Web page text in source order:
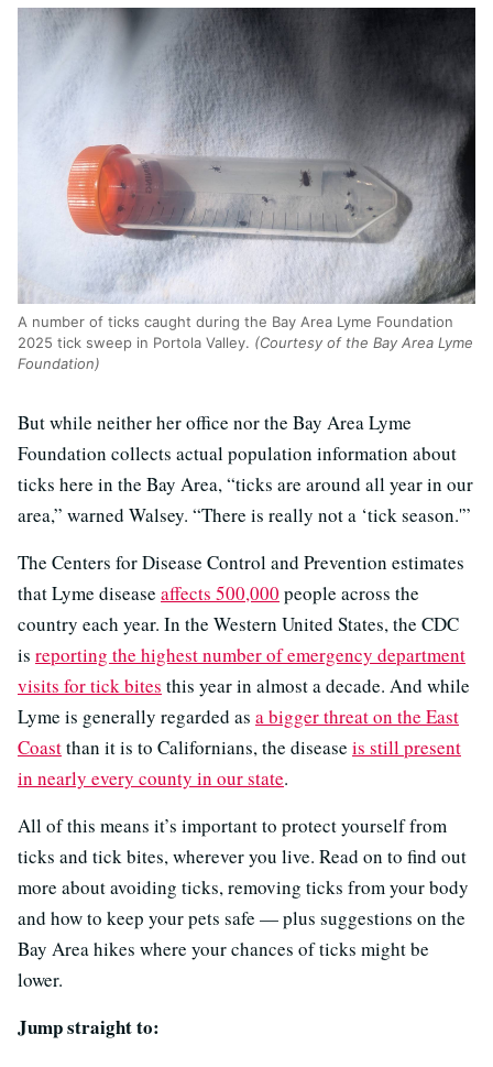
A number of ticks caught during the Bay Area Lyme Foundation
2025 tick sweep in Portola Valley. (Courtesy of the Bay Area Lyme
Foundation)
But while neither her office nor the Bay Area Lyme
Foundation collects actual population information about
ticks here in the Bay Area, “ticks are around all year in our
area,” warned Walsey. “There is really not a ‘tick season.'”
The Centers for Disease Control and Prevention estimates
that Lyme disease affects 500,000 people across the
country each year. In the Western United States, the CDC
is reporting the highest number of emergency department
visits for tick bites this year in almost a decade. And while
Lyme is generally regarded as a bigger threat on the East
Coastthan it is to Californians, the disease is still present
in nearly every county in our state.
All of this means it’s important to protect yourself from
ticks and tick bites, wherever you live. Read on to find out
more about avoiding ticks, removing ticks from your body
and how to keep your pets safe — plus suggestions on the
Bay Area hikes where your chances of ticks might be
lower.
Jump straight to: